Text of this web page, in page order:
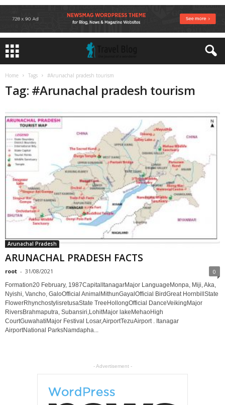
Home Tags #Arunachal pradesh tourism
Tag: #Arunachal pradesh tourism
Arunachal Pradesh
ARUNACHAL PRADESH FACTS
root - 31/08/2021 0
Formation20 February, 1987CapitalItanagarMajor LanguageMonpa, Miji, Aka,
Nyishi, Vancho, GaloOfficial AnimalMithunGayalOfficial BirdGreat HornbillState
FlowerRhynchostylisretusaState TreeHollongOfficial DanceVeikingMajor
RiversBrahmaputra, Subansiri,LohitMajor lakeMehaoHigh
CourtGuwahatiMajor Festival Losar,AirportTezuAirport . Itanagar
AirportNational ParksNamdapha...
- Advertisement -